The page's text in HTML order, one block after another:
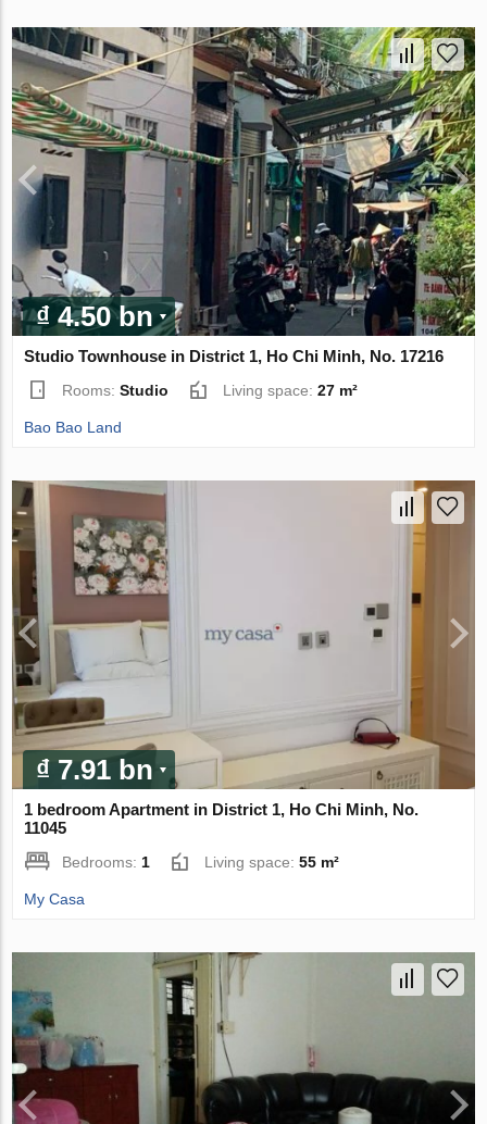
₫ 4.50 bn
Studio Townhouse in District 1, Ho Chi Minh, No. 17216
Rooms:Studio Living space:27 m²
Bao Bao Land
₫ 7.91 bn
1 bedroom Apartment in District 1, Ho Chi Minh, No.
11045
Bedrooms: 1 Living space:55 m²
My Casa